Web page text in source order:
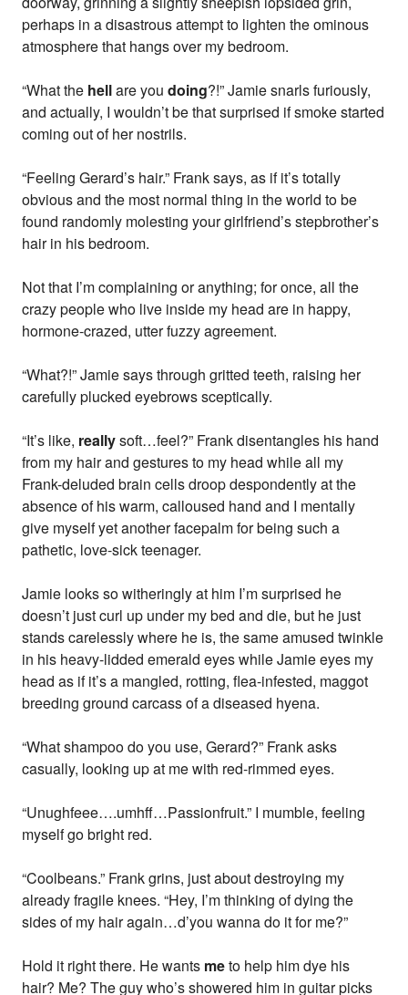
perhaps in a disastrous attempt to lighten the ominous
atmosphere that hangs over my bedroom.
“What the hellare youdoing?!” Jamie snarls furiously,
and actually, I wouldn’t be that surprised if smoke started
coming out of her nostrils.
“Feeling Gerard’s hair.” Frank says, as if it’s totally
obvious and the most normal thing in the world to be
found randomly molesting your girlfriend’s stepbrother’s
hair in his bedroom.
Not that I’m complaining or anything; for once, all the
crazy people who live inside my head are in happy,
hormone-crazed, utter fuzzy agreement.
“What?!” Jamie says through gritted teeth, raising her
carefully plucked eyebrows sceptically.
“It’s like, reallysoft…feel?” Frank disentangles his hand
from my hair and gestures to my head while all my
Frank-deluded brain cells droop despondently at the
absence of his warm, calloused hand and I mentally
give myself yet another facepalm for being such a
pathetic, love-sick teenager.
Jamie looks so witheringly at him I’m surprised he
doesn’t just curl up under my bed and die, but he just
stands carelessly where he is, the same amused twinkle
in his heavy-lidded emerald eyes while Jamie eyes my
head as if it’s a mangled, rotting, flea-infested, maggot
breeding ground carcass of a diseased hyena.
“What shampoo do you use, Gerard?” Frank asks
casually, looking up at me with red-rimmed eyes.
“Unughfeee….umhff…Passionfruit.” I mumble, feeling
myself go bright red.
“Coolbeans.” Frank grins, just about destroying my
already fragile knees. “Hey, I’m thinking of dying the
sides of my hair again…d’you wanna do it for me?”
Hold it right there. He wants meto help him dye his
hair? Me? The guy who’s showered him in guitar picks